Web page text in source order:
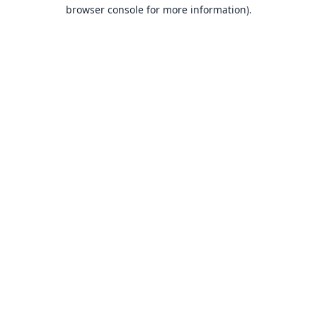
browser console for more information).